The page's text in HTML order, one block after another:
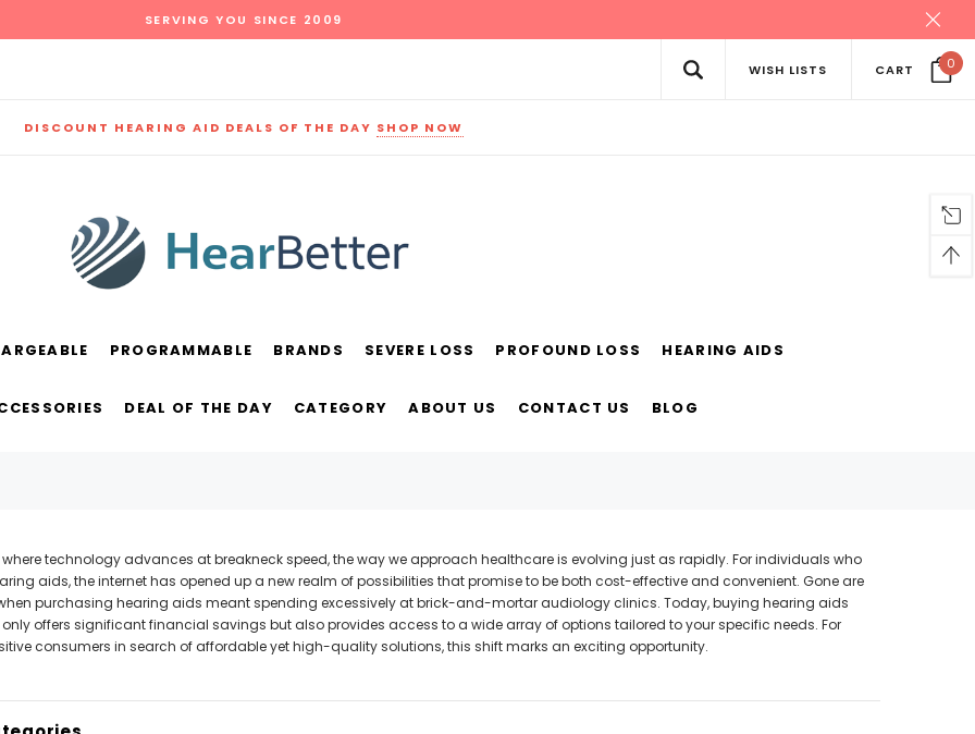
SERVING YOU SINCE 2009
WISH LISTS CART 0
DISCOUNT HEARING AID DEALS OF THE DAY SHOP NOW
SALE SALE
PROGRAMMABLE BRANDS SEVERE LOSS PROFOUND LOSS HEARING AIDS
DEAL OF THE DAY CATEGORY ABOUT US CONTACT US BLOG
technology advances at breakneck speed, the way we approach healthcare is evolving just as rapidly. For individuals who
aids, the internet has opened up a new realm of possibilities that promise to be both cost-effective and convenient. Gone are
purchasing hearing aids meant spending excessively at brick-and-mortar audiology clinics. Today, buying hearing aids
only offers significant financial savings but also provides access to a wide array of options tailored to your specific needs. For
consumers in search of affordable yet high-quality solutions, this shift marks an exciting opportunity.